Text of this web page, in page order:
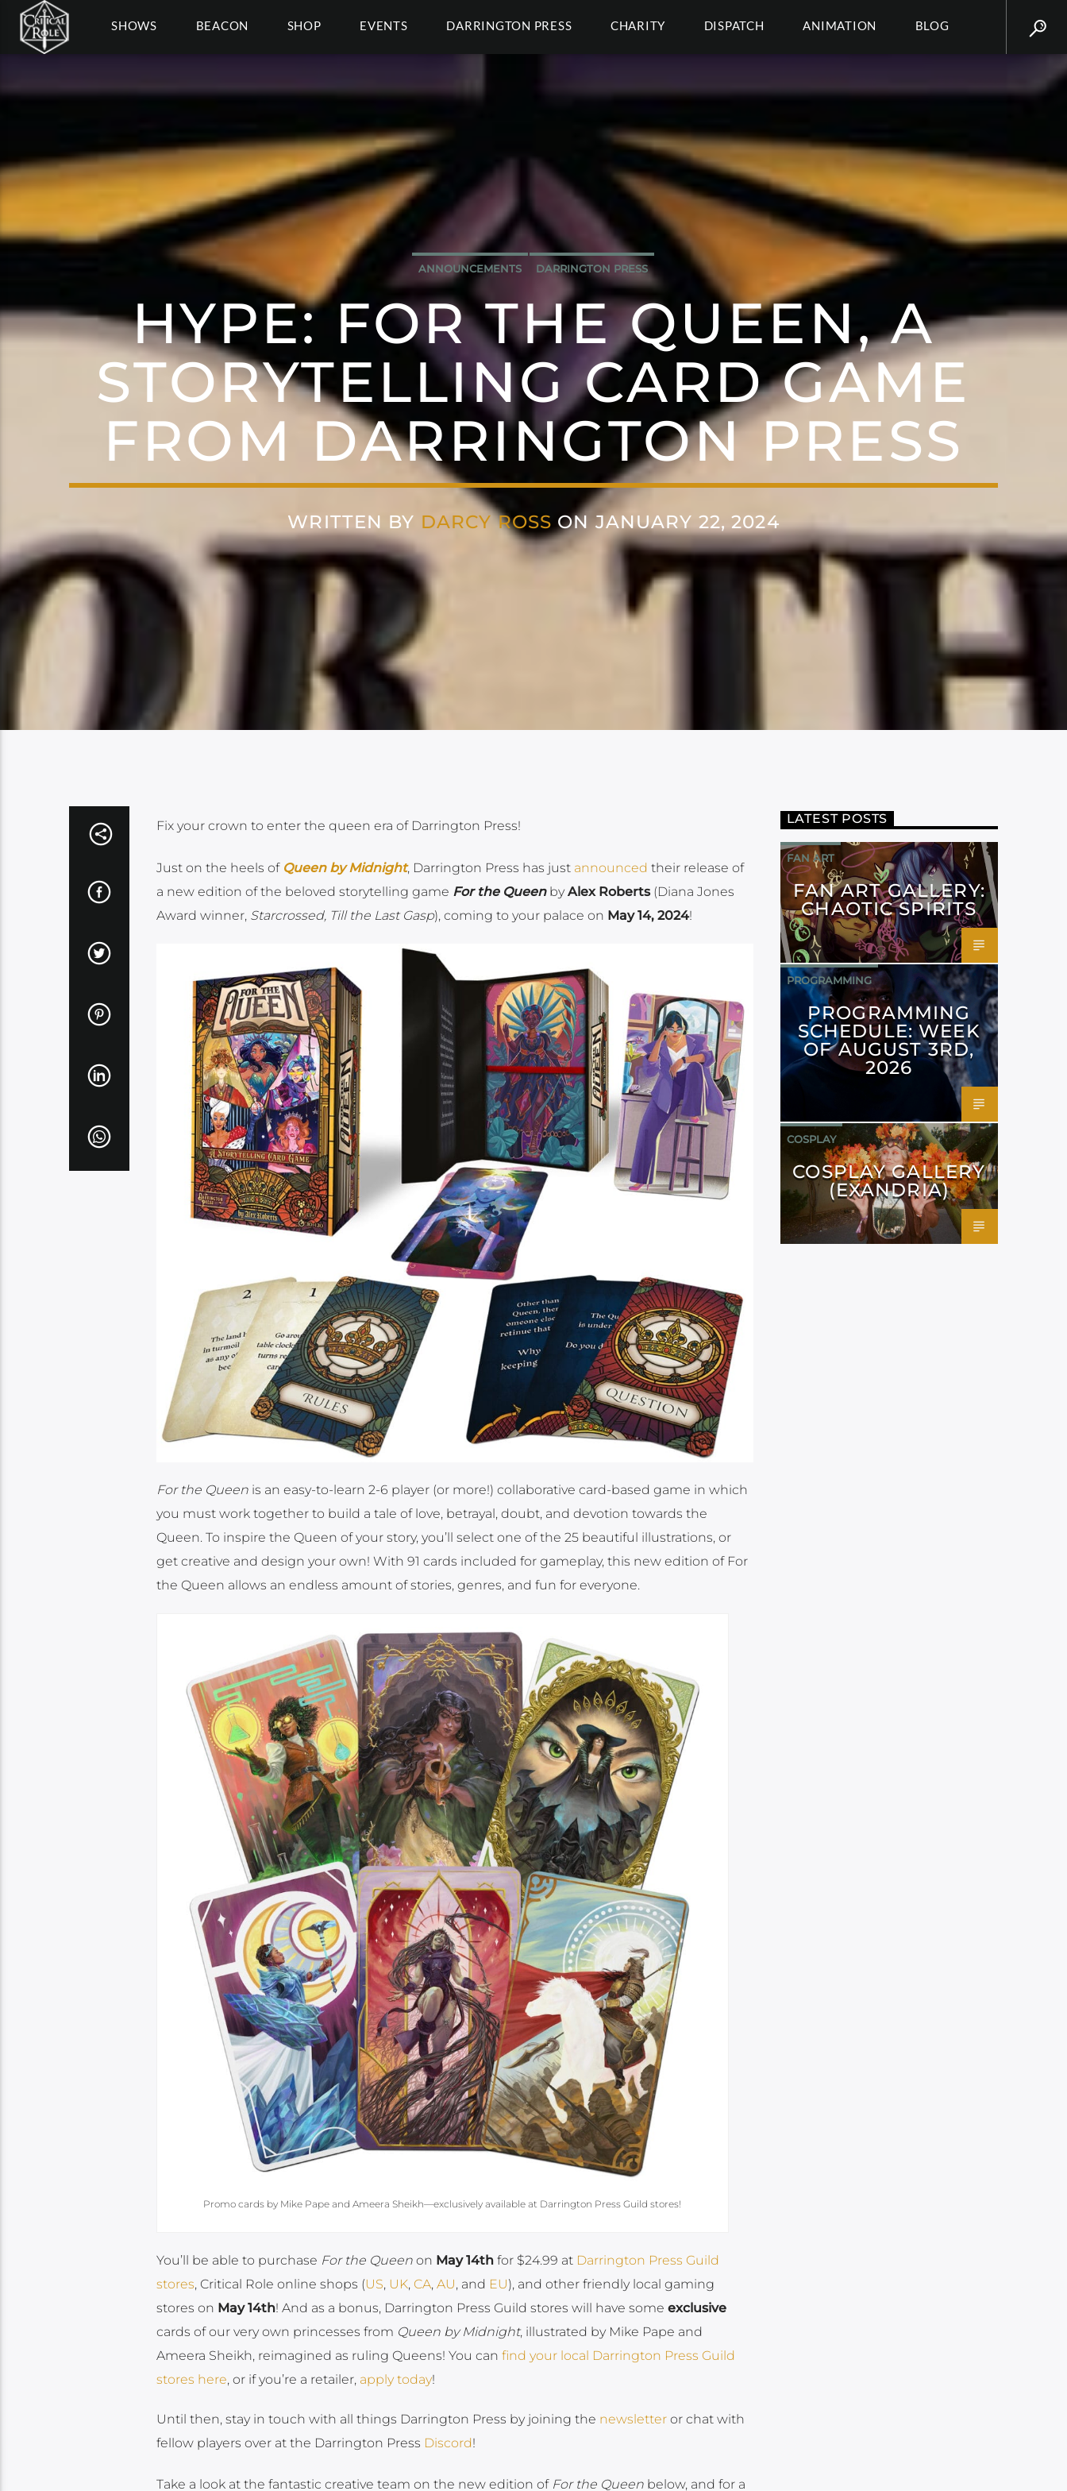
SHOWS BEACON SHOP EVENTS DARRINGTON PRESS CHARITY DISPATCH ANIMATION BLOG
ANNOUNCEMENTS DARRINGTON PRESS
HYPE: FOR THE QUEEN, A
STORYTELLING CARD GAME
FROM DARRINGTON PRESS
WRITTEN BY DARCY ROSS ON JANUARY 22, 2024
Fix your crown to enter the queen era of Darrington Press!
Just on the heels of Queen by Midnight, Darrington Press has just announced their release of
a new edition of the beloved storytelling game For the QueenbyAlex Roberts(Diana Jones
Award winner, Starcrossed, Till the Last Gasp), coming to your palace on May 14, 2024!
For the Queenis an easy-to-learn 2-6 player (or more!) collaborative card-based game in which
you must work together to build a tale of love, betrayal, doubt, and devotion towards the
Queen. To inspire the Queen of your story, you’ll select one of the 25 beautiful illustrations, or
get creative and design your own! With 91 cards included for gameplay, this new edition of For
the Queen allows an endless amount of stories, genres, and fun for everyone.
Promo cards by Mike Pape and Ameera Sheikh—exclusively available at Darrington Press Guild stores!
You’ll be able to purchase For the Queenon May 14th for $24.99 at Darrington Press Guild
stores, Critical Role online shops (US, UK, CA, AU, and EU), and other friendly local gaming
stores on May 14th! And as a bonus, Darrington Press Guild stores will have some exclusive
cards of our very own princesses from Queen by Midnight, illustrated by Mike Pape and
Ameera Sheikh, reimagined as ruling Queens! You can find your local Darrington Press Guild
stores here, or if you’re a retailer, apply today!
Until then, stay in touch with all things Darrington Press by joining the newsletteror chat with
fellow players over at the Darrington Press Discord!
Take a look at the fantastic creative team on the new edition of For the Queenbelow, and for a
LATEST POSTS
FAN ART
FAN ART GALLERY:
CHAOTIC SPIRITS
PROGRAMMING
PROGRAMMING
SCHEDULE: WEEK
OF AUGUST 3RD,
2026
COSPLAY
COSPLAY GALLERY
(EXANDRIA)